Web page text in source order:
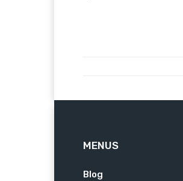
MENUS
Blog